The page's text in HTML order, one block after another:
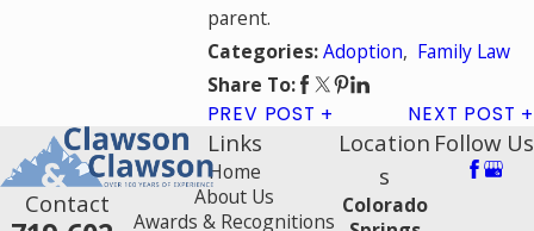
parent.
Categories:Adoption, Family Law
Share To:
PREV POST NEXT POST
Contact
Links
Home
About Us
Awards & Recognitions
Location
s
Colorado
Follow Us